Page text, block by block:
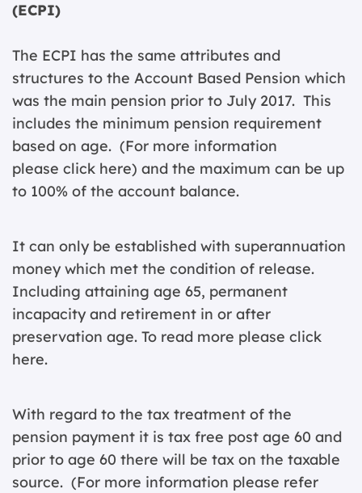
(ECPI)
The ECPI has the same attributes and
structures to the Account Based Pension which
was the main pension prior to July 2017. This
includes the minimum pension requirement
based on age. (For more information
please click here) and the maximum can be up
to 100% of the account balance.
It can only be established with superannuation
money which met the condition of release.
Including attaining age 65, permanent
incapacity and retirement in or after
preservation age. To read more please click
here.
With regard to the tax treatment of the
pension payment it is tax free post age 60 and
prior to age 60 there will be tax on the taxable
source. (For more information please refer